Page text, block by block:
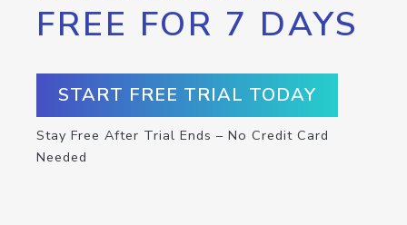
FREE FOR 7 DAYS
START FREE TRIAL TODAY
Stay Free After Trial Ends – No Credit Card
Needed